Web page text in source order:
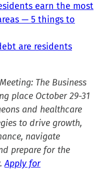
earn the most
— 5 things to
are residents
The Business
place October 29-31
and healthcare
to drive growth,
navigate
prepare for the
Apply for